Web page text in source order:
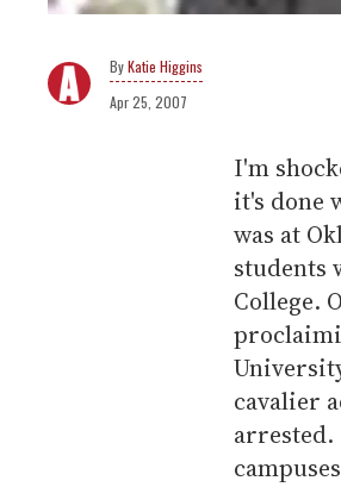
Katie Higgins
Apr 25, 2007
I'm
it's done
was at
students
College.
cavalier
arrested.